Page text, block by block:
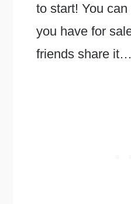
to start! You
you have for
friends share